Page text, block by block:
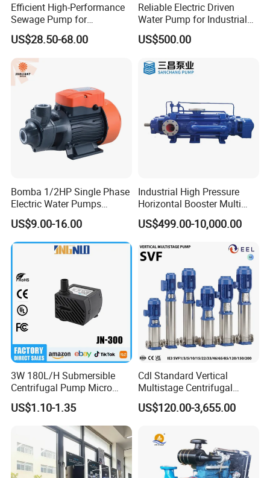
Efficient High-Performance
Sewage Pump for
Residential and Commercial
Use
US$28.50-68.00
Reliable Electric Driven
Water Pump for Industrial
US$500.00
Bomba 1/2HP Single Phase
Electric Water Pumps
Peripheral Pump for Home
Use
US$9.00-16.00
Industrial High Pressure
Horizontal Booster Multi
Stage Dewatering Mining
Water Centrifugal Pump
US$499.00-10,000.00
3W 180L/H Submersible
Centrifugal Pump Micro
Adjustable Flow Air
Conditioning Fan Air Cooler
Electric Aquarium
Submersible Water Pump
US$1.10-1.35
Cdl Standard Vertical
Multistage Centrifugal
Pump Equivalent to Lowara
Sv RO Austrial
US$120.00-3,655.00